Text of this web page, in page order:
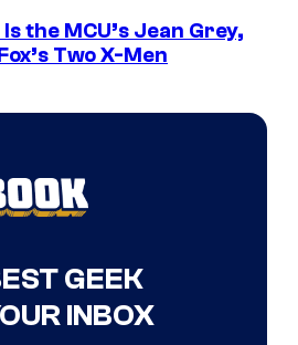
the MCU’s Jean Grey,
Two X-Men
GEEK
INBOX